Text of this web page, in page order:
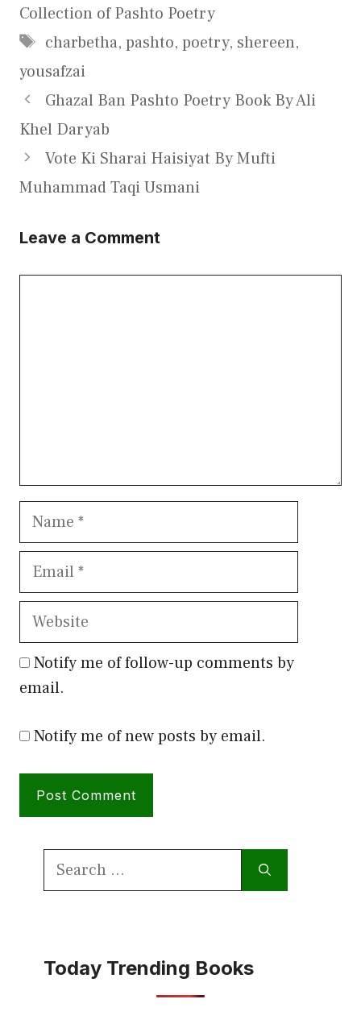
Collection of Pashto Poetry
Tags
charbetha, pashto, poetry, shereen,
yousafzai
Ghazal Ban Pashto Poetry Book By Ali
Khel Daryab
Vote Ki Sharai Haisiyat By Mufti
Muhammad Taqi Usmani
Leave a Comment
Name
Email
Website
Notify me of follow-up comments by
email.
Notify me of new posts by email.
Search
Today Trending Books